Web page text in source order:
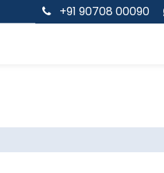
+91 90708 00090